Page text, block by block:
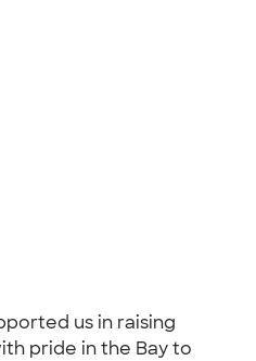
us in raising
pride in the Bay to